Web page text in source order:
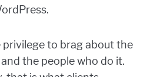
privilege to brag about the
the people who do it.